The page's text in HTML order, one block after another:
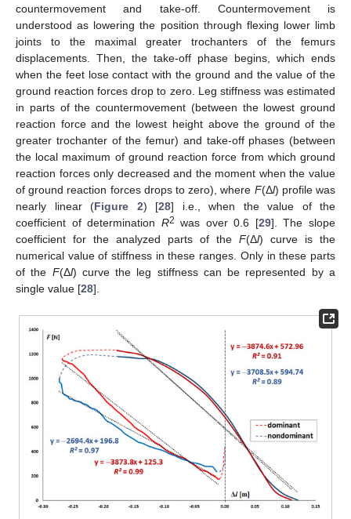
countermovement and take-off. Countermovement is
understood as lowering the position through flexing lower limb
joints to the maximal greater trochanters of the femurs
displacements. Then, the take-off phase begins, which ends
when the feet lose contact with the ground and the value of the
ground reaction forces drop to zero. Leg stiffness was estimated
in parts of the countermovement (between the lowest ground
reaction force and the lowest height above the ground of the
greater trochanter of the femur) and take-off phases (between
the local maximum of ground reaction force from which ground
reaction forces only decreased and the moment when the value
of ground reaction forces drops to zero), where F(Δl) profile was
nearly linear (Figure 2) [28] i.e., when the value of the
coefficient of determination R2 was over 0.6 [29]. The slope
coefficient for the analyzed parts of the F(Δl) curve is the
numerical value of stiffness in these ranges. Only in these parts
of the F(Δl) curve the leg stiffness can be represented by a
single value [28].